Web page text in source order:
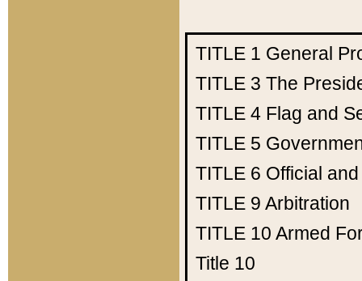
TITLE 1 General
TITLE 3 The
TITLE 4 Flag and
TITLE 5
TITLE 6 Official
TITLE 9 Arbitration
TITLE 10 Armed
Title 10